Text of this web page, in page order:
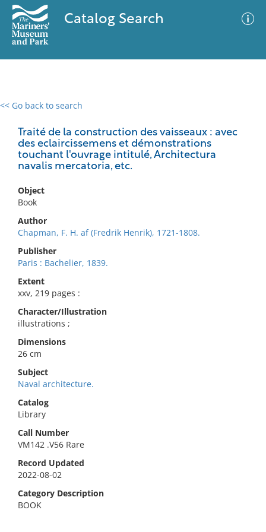
Catalog Search
<< Go back to search
Traité de la construction des vaisseaux : avec
des eclaircissemens et démonstrations
touchant l'ouvrage intitulé, Architectura
navalis mercatoria, etc.
Object
Book
Author
Chapman, F. H. af (Fredrik Henrik), 1721-1808.
Publisher
Paris : Bachelier, 1839.
Extent
xxv, 219 pages :
Character/Illustration
illustrations ;
Dimensions
26 cm
Subject
Naval architecture.
Catalog
Library
Call Number
VM142 .V56 Rare
Record Updated
2022-08-02
Category Description
BOOK
0 results